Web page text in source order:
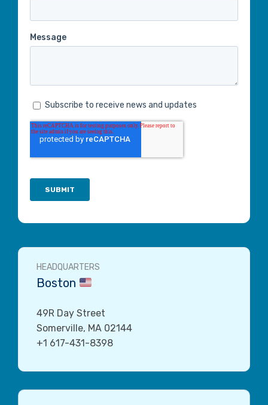
HEADQUARTERS
Boston
49R Day Street
Somerville, MA 02144
+1 617-431-8398